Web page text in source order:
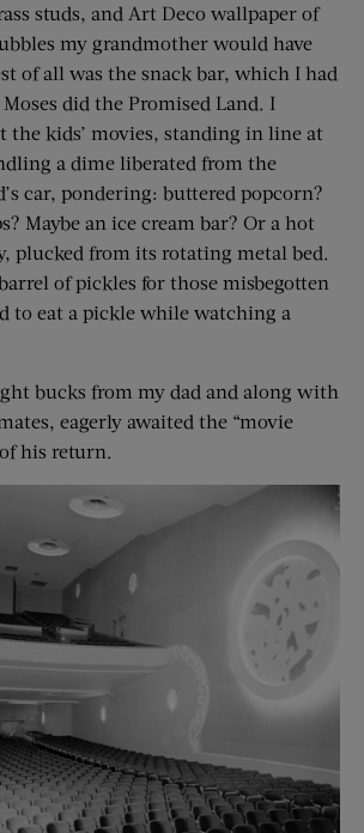
studs, and Art Deco wallpaper of
my grandmother would have
of all was the snack bar, which I had
did the Promised Land. I
the kids’ movies, standing in line at
a dime liberated from the
car, pondering: buttered popcorn?
Maybe an ice cream bar? Or a hot
plucked from its rotating metal bed.
of pickles for those misbegotten
to eat a pickle while watching a
bucks from my dad and along with
eagerly awaited the “movie
his return.